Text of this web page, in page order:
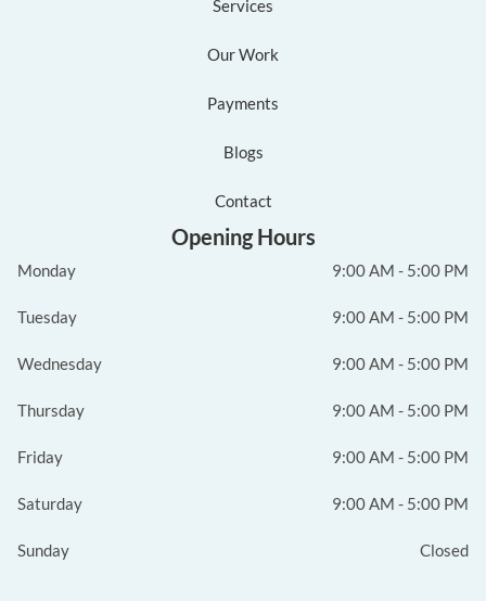
Services
Our Work
Payments
Blogs
Contact
Opening Hours
Monday 9:00 AM - 5:00 PM
Tuesday 9:00 AM - 5:00 PM
Wednesday 9:00 AM - 5:00 PM
Thursday 9:00 AM - 5:00 PM
Friday 9:00 AM - 5:00 PM
Saturday 9:00 AM - 5:00 PM
Sunday Closed